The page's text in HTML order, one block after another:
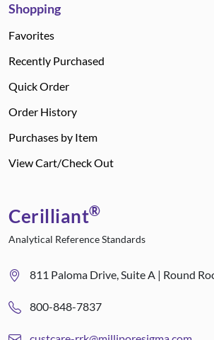
Shopping
Favorites
Recently Purchased
Quick Order
Order History
Purchases by Item
View Cart/Check Out
Cerilliant®
Analytical Reference Standards
811 Paloma Drive, Suite A | Round
800-848-7837